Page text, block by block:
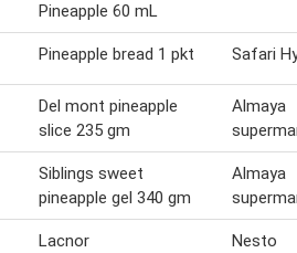
Pineapple 60 mL
Pineapple bread 1 pkt Safari
Del mont pineapple
slice 235 gm
Almaya
Siblings sweet
pineapple gel 340 gm
Almaya
Lacnor
Nesto